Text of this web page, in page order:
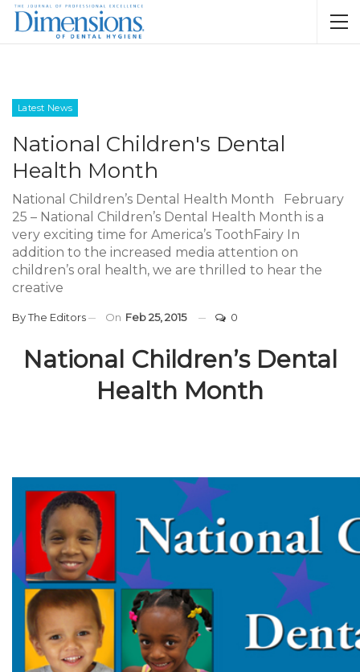
Latest News
National Children's Dental
Health Month
National Children’s Dental Health Month February
25 – National Children’s Dental Health Month is a
very exciting time for America’s ToothFairy In
addition to the increased media attention on
children’s oral health, we are thrilled to hear the
creative
ByThe Editors On Feb 25, 2015 0
National Children’s Dental
Health Month